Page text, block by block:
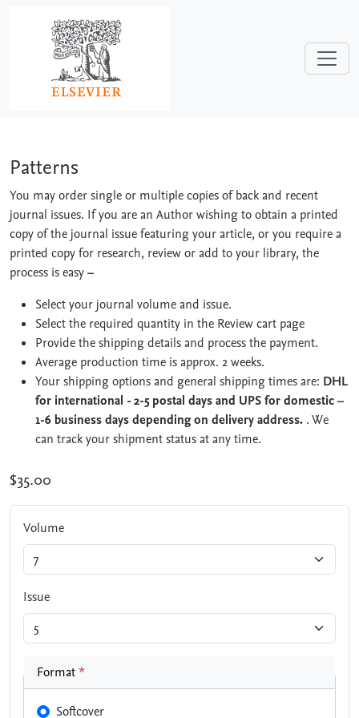
Patterns
Patterns
You may order single or multiple copies of back and recent
journal issues. If you are an Author wishing to obtain a printed
copy of the journal issue featuring your article, or you require a
printed copy for research, review or add to your library, the
process is easy–
Select your journal volume and issue.
Select the required quantity in the Review cart page
Provide the shipping details and process the payment.
Average production time is approx. 2 weeks.
Your shipping options and general shipping times are: DHL
for international - 2-5 postal days and UPS for domestic –
1-6 business days depending on delivery address. . We
can track your shipment status at any time.
$35.00
Volume
Issue
Format*
Softcover